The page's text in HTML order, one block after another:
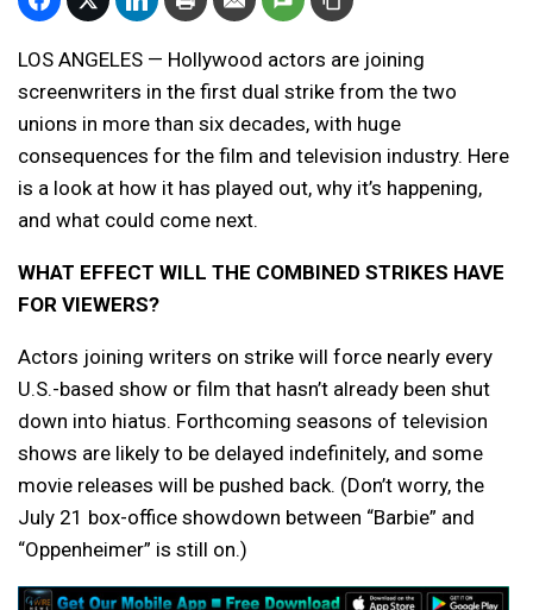
LOS ANGELES — Hollywood actors are joining
screenwriters in the first dual strike from the two
unions in more than six decades, with huge
consequences for the film and television industry. Here
is a look at how it has played out, why it’s happening,
and what could come next.
WHAT EFFECT WILL THE COMBINED STRIKES HAVE
FOR VIEWERS?
Actors joining writers on strike will force nearly every
U.S.-based show or film that hasn’t already been shut
down into hiatus. Forthcoming seasons of television
shows are likely to be delayed indefinitely, and some
movie releases will be pushed back. (Don’t worry, the
July 21 box-office showdown between “Barbie” and
“Oppenheimer” is still on.)